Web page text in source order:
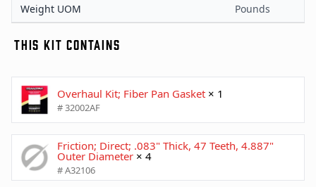
Weight UOM
Pounds
THIS KIT CONTAINS
Overhaul Kit; Fiber Pan Gasket × 1
# 32002AF
Friction; Direct; .083" Thick, 47 Teeth, 4.887"
Outer Diameter × 4
# A32106